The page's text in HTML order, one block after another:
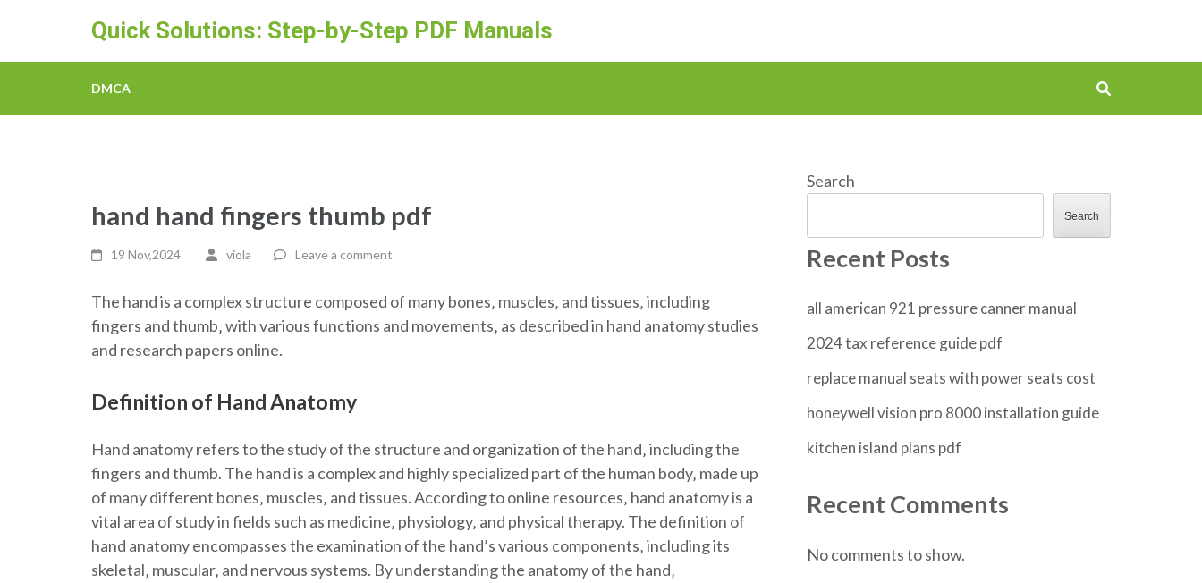
content
Quick Solutions: Step-by-Step PDF Manuals
DMCA
hand hand fingers thumb pdf
19 Nov,2024 viola Leave a comment
The hand is a complex structure composed of many bones‚ muscles‚ and tissues‚ including
fingers and thumb‚ with various functions and movements‚ as described in hand anatomy studies
and research papers online.
Definition of Hand Anatomy
Hand anatomy refers to the study of the structure and organization of the hand‚ including the
fingers and thumb. The hand is a complex and highly specialized part of the human body‚ made up
of many different bones‚ muscles‚ and tissues. According to online resources‚ hand anatomy is a
vital area of study in fields such as medicine‚ physiology‚ and physical therapy. The definition of
hand anatomy encompasses the examination of the hand’s various components‚ including its
skeletal‚ muscular‚ and nervous systems. By understanding the anatomy of the hand‚
Search
Search
Recent Posts
all american 921 pressure canner manual
2024 tax reference guide pdf
replace manual seats with power seats cost
honeywell vision pro 8000 installation guide
kitchen island plans pdf
Recent Comments
No comments to show.